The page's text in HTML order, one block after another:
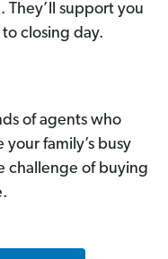
They’ll support you
closing day.
of agents who
family’s busy
challenge of buying